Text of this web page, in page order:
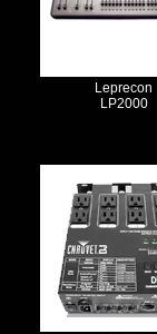
Leprecon
LP2000